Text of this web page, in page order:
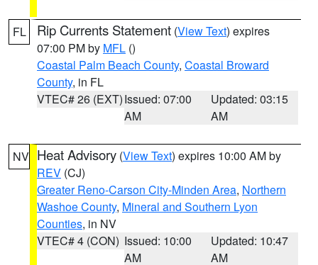
FL Rip Currents Statement (View Text) expires
07:00 PM by MFL ()
Coastal Palm Beach County, Coastal Broward
County, in FL
VTEC# 26 (EXT)Issued: 07:00
AM
Updated: 03:15
AM
NV Heat Advisory (View Text) expires 10:00 AM by
REV (CJ)
Greater Reno-Carson City-Minden Area, Northern
Washoe County, Mineral and Southern Lyon
Counties, in NV
VTEC# 4 (CON) Issued: 10:00
AM
Updated: 10:47
AM